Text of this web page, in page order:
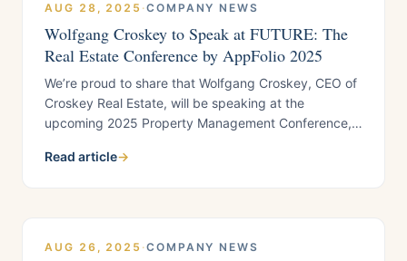
AUG 28, 2025 ·COMPANY NEWS
Wolfgang Croskey to Speak at FUTURE: The
Real Estate Conference by AppFolio 2025
We’re proud to share that Wolfgang Croskey, CEO of
Croskey Real Estate, will be speaking at the
upcoming 2025 Property Management Conference,
industry. This year’s lineup includes thought leaders
Read article→
AUG 26, 2025 ·COMPANY NEWS